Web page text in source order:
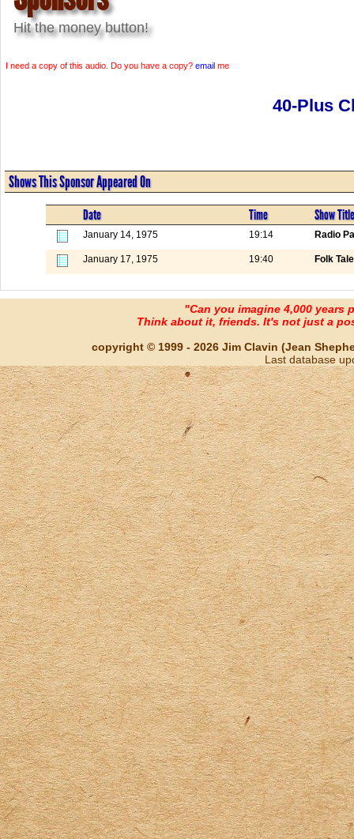
Hit the money button!
I need a copy of this audio. Do you have a copy? email me
40-Plus
Shows This Sponsor Appeared On
Date Time Show Title
January 14, 1975 19:14 Radio
January 17, 1975 19:40 Folk
"Can you imagine 4,000 years
Think about it, friends. It's not just a
copyright © 1999 - 2026 Jim Clavin (Jean
Last database